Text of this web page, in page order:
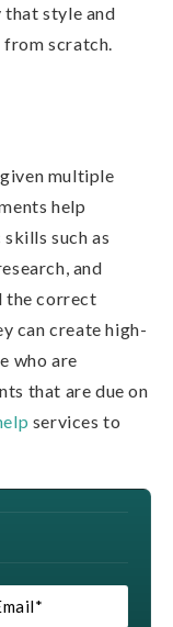
that style and
scratch.
multiple
help
such as
and
the correct
can create high-
who are
that are due on
services to